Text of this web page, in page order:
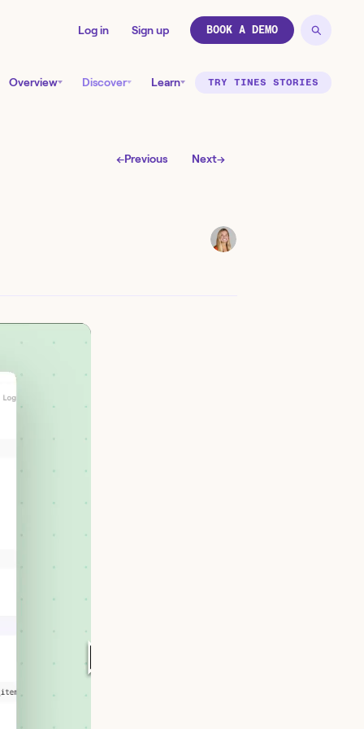
Log in Sign up BOOK A DEMO
Overview Discover Learn TRY TINES STORIES
←Previous Next→